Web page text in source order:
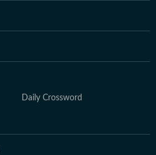
Daily Crossword